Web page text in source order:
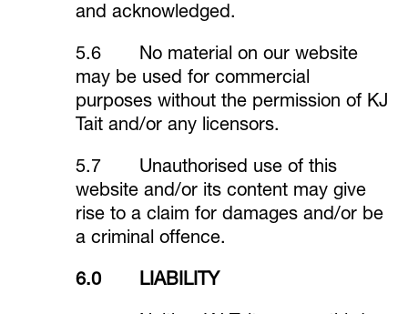
and acknowledged.
5.6 No material on our website
may be used for commercial
purposes without the permission of KJ
Tait and/or any licensors.
5.7 Unauthorised use of this
website and/or its content may give
rise to a claim for damages and/or be
a criminal offence.
6.0 LIABILITY